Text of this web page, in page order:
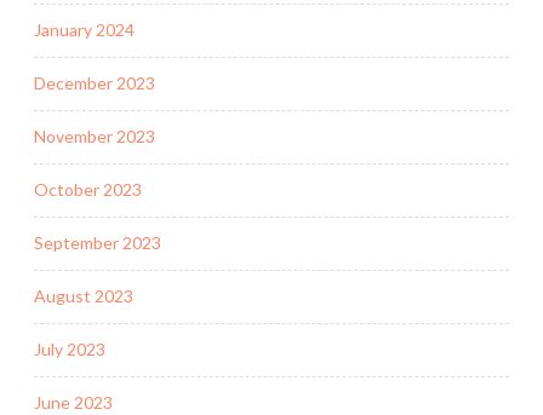
January 2024
December 2023
November 2023
October 2023
September 2023
August 2023
July 2023
June 2023